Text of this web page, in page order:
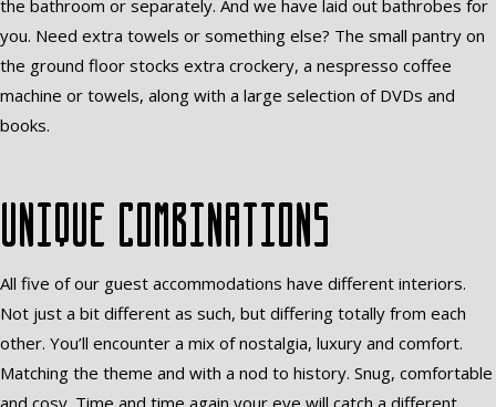
the bathroom or separately. And we have laid out bathrobes for
you. Need extra towels or something else? The small pantry on
the ground floor stocks extra crockery, a nespresso coffee
machine or towels, along with a large selection of DVDs and
books.
Unique combinations
All five of our guest accommodations have different interiors.
Not just a bit different as such, but differing totally from each
other. You’ll encounter a mix of nostalgia, luxury and comfort.
Matching the theme and with a nod to history. Snug, comfortable
and cosy. Time and time again your eye will catch a different